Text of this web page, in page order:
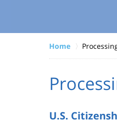
Home
U.S.